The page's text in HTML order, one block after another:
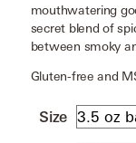
mouthwatering
secret blend of
between smoky
Gluten-free and
Size